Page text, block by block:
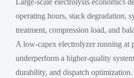
operating hours, stack degradation,
treatment, compression load, and
A low-capex electrolyzer running at
underperform a higher-quality
durability, and dispatch